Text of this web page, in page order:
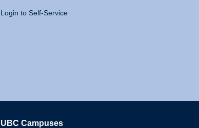
Login to Self-Service
UBC Campuses